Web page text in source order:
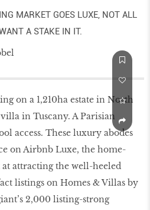
MARKET GOES LUXE, NOT ALL
A STAKE IN IT.
on a 1,210ha estate in North
in Tuscany. A Parisian
access. These luxury abodes
on Airbnb Luxe, the home-
at attracting the well-heeled
listings on Homes & Villas by
2,000 listing-strong